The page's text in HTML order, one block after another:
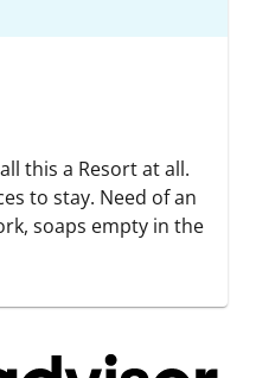
this a Resort at all.
to stay. Need of an
soaps empty in the